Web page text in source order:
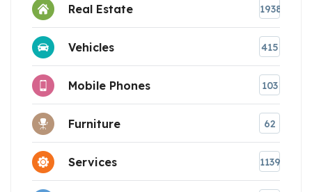
Real Estate 1938
Vehicles 415
Mobile Phones 103
Furniture 62
Services 1139